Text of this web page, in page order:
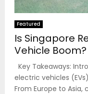
Featured
Is Singapore
Vehicle Boom?
Key Takeaways:
electric vehicles
From Europe to